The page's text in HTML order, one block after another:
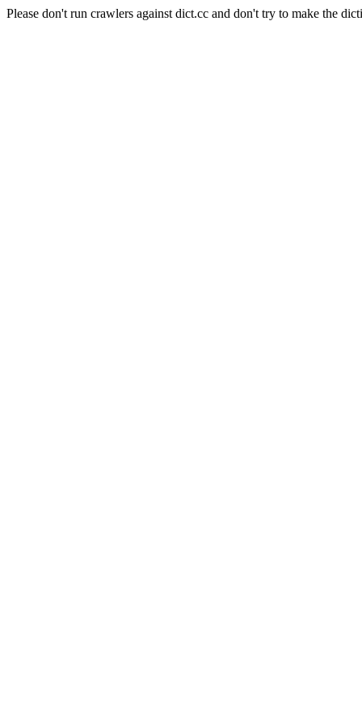
Please don't run crawlers against dict.cc and don't try to make the